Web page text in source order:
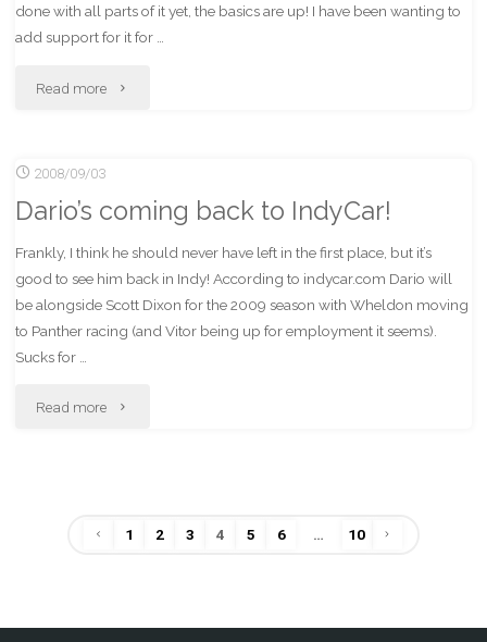
dumb
buy
done with all parts of it yet, the basics are up! I have been wanting to
add support for it for …
Read more "Jumping
tags
bandwagon"
2008/09/03
Dario’s coming back to IndyCar!
Frankly, I think he should never have left in the first place, but it’s
good to see him back in Indy! According to indycar.com Dario will
be alongside Scott Dixon for the 2009 season with Wheldon moving
to Panther racing (and Vitor being up for employment it seems).
Sucks for …
Read more "Dario’s
pagination
1 2 3 4 5 6 … 10